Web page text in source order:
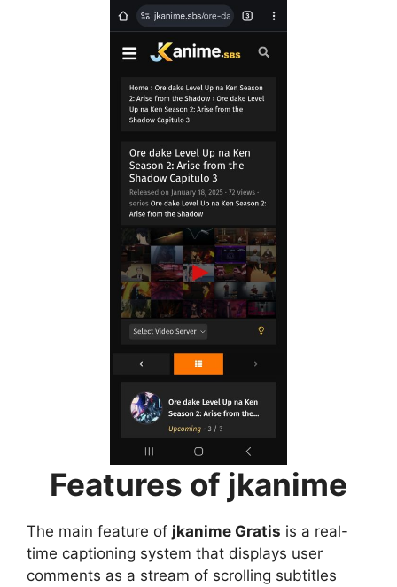
Features of jkanime
The main feature of jkanime Gratis is a real-
time captioning system that displays user
comments as a stream of scrolling subtitles